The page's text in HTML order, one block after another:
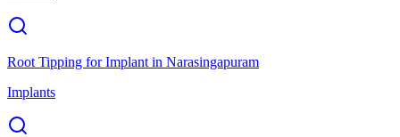
Root Tipping for Implant in Narasingapuram
Implants